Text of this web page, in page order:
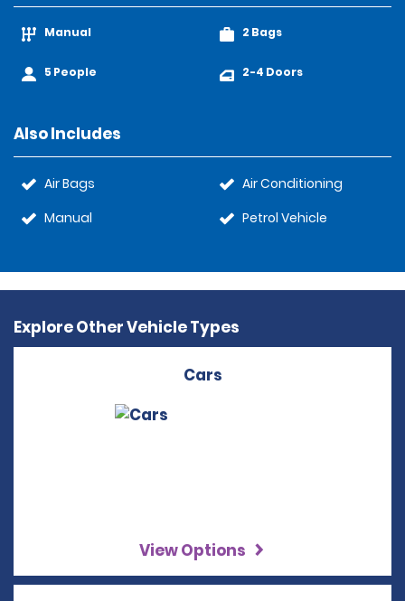
Manual
5 People
2 Bags
2-4 Doors
Also Includes
Air Bags
Manual
Air Conditioning
Petrol Vehicle
Explore Other Vehicle Types
Cars
View Options